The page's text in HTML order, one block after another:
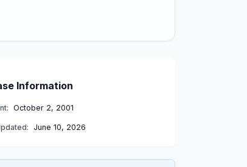
Information
October 2, 2001
June 10, 2026